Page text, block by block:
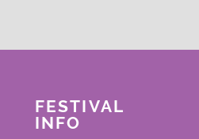
FESTIVAL
INFO